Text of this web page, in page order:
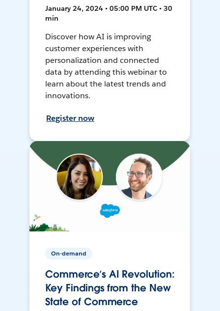
January 24, 2024 • 05:00 PM UTC • 30
min
Discover how AI is improving
customer experiences with
personalization and connected
data by attending this webinar to
learn about the latest trends and
innovations.
Register now
On-demand
Commerce’s AI Revolution:
Key Findings from the New
State of Commerce